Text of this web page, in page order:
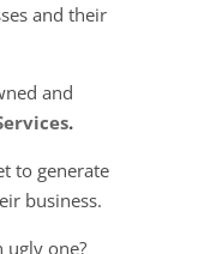
and their
and
.
to generate
business.
ugly one?